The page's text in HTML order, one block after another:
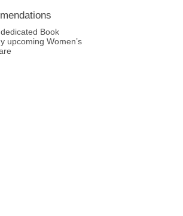
Book
upcoming Women’s